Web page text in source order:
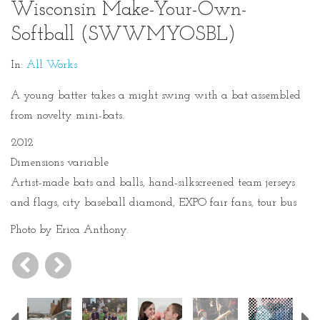
Wisconsin Make-Your-Own-
Softball (SWWMYOSBL)
In: All Works
A young batter takes a might swing with a bat assembled
from novelty mini-bats.
2012
Dimensions variable
Artist-made bats and balls, hand-silkscreened team jerseys
and flags, city baseball diamond, EXPO fair fans, tour bus
Photo by Erica Anthony.
Previous